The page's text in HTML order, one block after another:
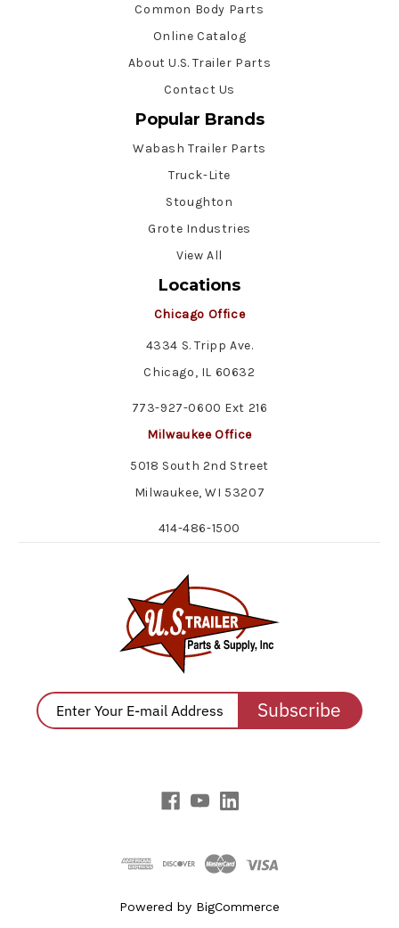
Common Body Parts
Online Catalog
About U.S. Trailer Parts
Contact Us
Popular Brands
Wabash Trailer Parts
Truck-Lite
Stoughton
Grote Industries
View All
Locations
Chicago Office
4334 S. Tripp Ave.
Chicago, IL 60632
773-927-0600 Ext 216
Milwaukee Office
5018 South 2nd Street
Milwaukee, WI 53207
414-486-1500
Subscribe
Powered by BigCommerce